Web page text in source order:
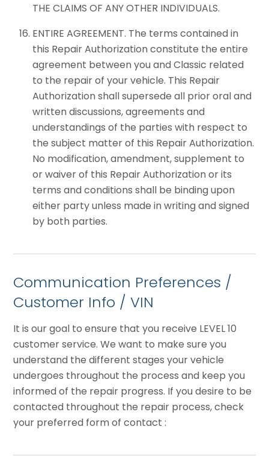
THE CLAIMS OF ANY OTHER INDIVIDUALS.
ENTIRE AGREEMENT. The terms contained in
this Repair Authorization constitute the entire
agreement between you and Classic related
to the repair of your vehicle. This Repair
Authorization shall supersede all prior oral and
written discussions, agreements and
understandings of the parties with respect to
the subject matter of this Repair Authorization.
No modification, amendment, supplement to
or waiver of this Repair Authorization or its
terms and conditions shall be binding upon
either party unless made in writing and signed
by both parties.
Communication Preferences /
Customer Info / VIN
It is our goal to ensure that you receive LEVEL 10
customer service. We want to make sure you
understand the different stages your vehicle
undergoes throughout the process and keep you
informed of the repair progress. If you desire to be
contacted throughout the repair process, check
your preferred form of contact :